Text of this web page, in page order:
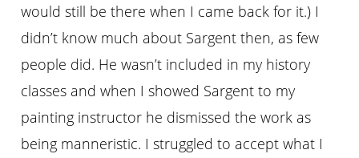
would still be there when I came back for it.) I
didn’t know much about Sargent then, as few
people did. He wasn’t included in my history
classes and when I showed Sargent to my
painting instructor he dismissed the work as
being manneristic. I struggled to accept what I